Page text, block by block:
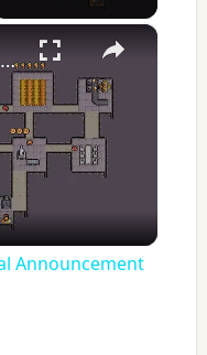
×
King in the Mountain - Official Announcement Trailer
Announcement